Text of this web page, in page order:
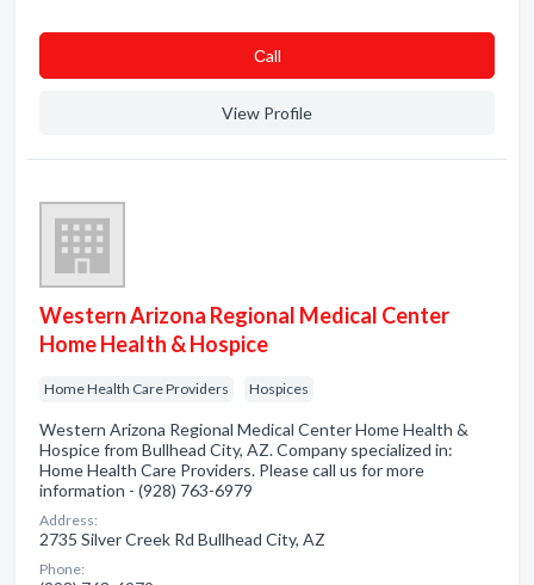
Сall
View Profile
Western Arizona Regional Medical Center
Home Health & Hospice
Home Health Care Providers Hospices
Western Arizona Regional Medical Center Home Health &
Hospice from Bullhead City, AZ. Company specialized in:
Home Health Care Providers. Please call us for more
information - (928) 763-6979
Address:
2735 Silver Creek Rd Bullhead City, AZ
Phone: